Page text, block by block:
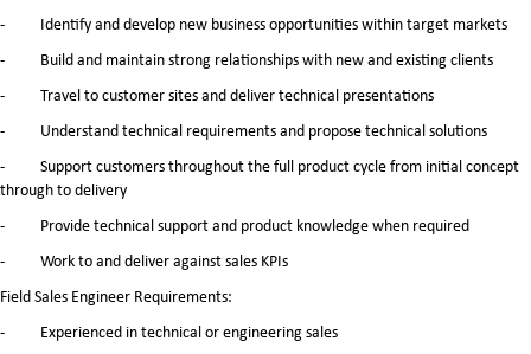
- Identify and develop new business opportunities within target markets
- Build and maintain strong relationships with new and existing clients
- Travel to customer sites and deliver technical presentations
- Understand technical requirements and propose technical solutions
- Support customers throughout the full product cycle from initial concept
through to delivery
- Provide technical support and product knowledge when required
- Work to and deliver against sales KPIs
Field Sales Engineer Requirements:
- Experienced in technical or engineering sales